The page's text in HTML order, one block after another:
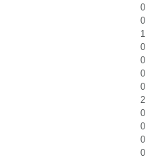
0
0
1
0
0
0
0
2
0
0
0
0